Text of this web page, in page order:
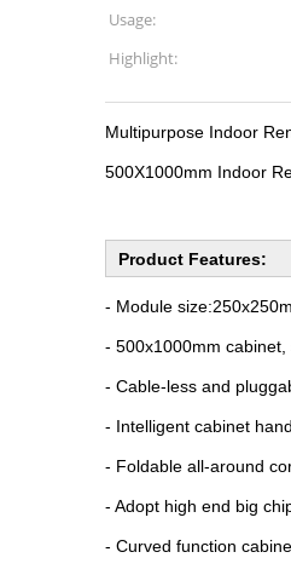
Usage:
Highlight:
Multipurpose Indoor
500X1000mm Indoor
Product Features:
- Module
- 500x1000mm
- Cable-less and
- Intelligent cabinet
- Foldable all-around
- Adopt high end big
- Curved function